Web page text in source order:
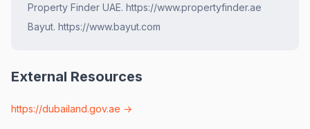
Property Finder UAE. https://www.propertyfinder.ae
Bayut. https://www.bayut.com
External Resources
https://dubailand.gov.ae →